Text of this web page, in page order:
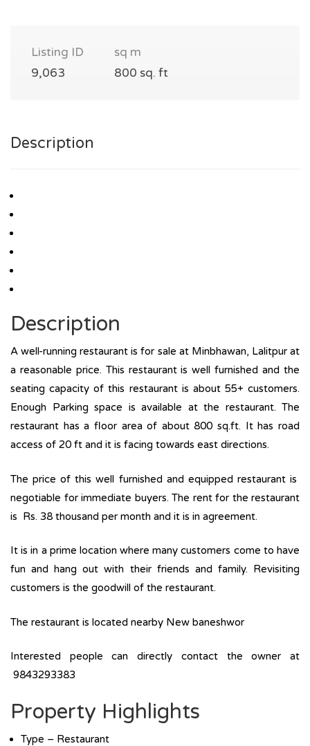
Listing ID
9,063
sq m
800 sq. ft
Description
Description
A well-running restaurant is for sale at Minbhawan, Lalitpur at
a reasonable price. This restaurant is well furnished and the
seating capacity of this restaurant is about 55+ customers.
Enough Parking space is available at the restaurant. The
restaurant has a floor area of about 800 sq.ft. It has road
access of 20 ft and it is facing towards east directions.
The price of this well furnished and equipped restaurant is
negotiable for immediate buyers. The rent for the restaurant
is Rs. 38 thousand per month and it is in agreement.
It is in a prime location where many customers come to have
fun and hang out with their friends and family. Revisiting
customers is the goodwill of the restaurant.
The restaurant is located nearby New baneshwor
Interested people can directly contact the owner at
9843293383
Property Highlights
Type – Restaurant